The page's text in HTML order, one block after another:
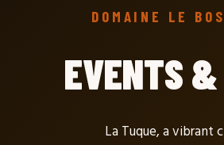
DOMAINE LE
EVENTS &
La Tuque, a vibrant